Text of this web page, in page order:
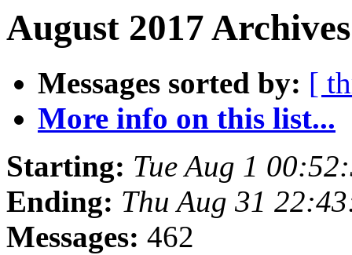
August 2017
Messages sorted by: [
More info on this list...
Starting: Tue Aug 1
Ending: Thu Aug 31
Messages: 462